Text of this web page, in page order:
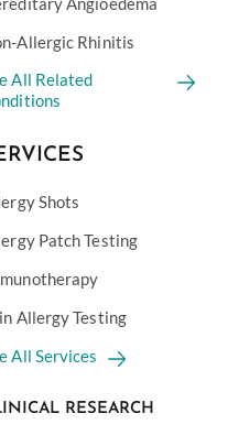
Allergic Rhinitis
All Related
Shots
Patch Testing
Allergy Testing
All Services
RESEARCH